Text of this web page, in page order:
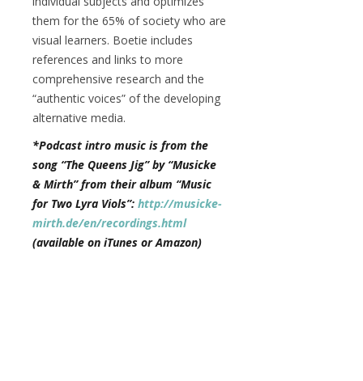
them for the 65% of society who are
visual learners. Boetie includes
references and links to more
comprehensive research and the
“authentic voices” of the developing
alternative media.
*Podcast intro music is from the
song “The Queens Jig” by “Musicke
& Mirth” from their album “Music
for Two Lyra Viols”: http://musicke-
mirth.de/en/recordings.html
(available on iTunes or Amazon)